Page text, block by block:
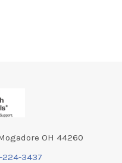
OH 44260
224-3437